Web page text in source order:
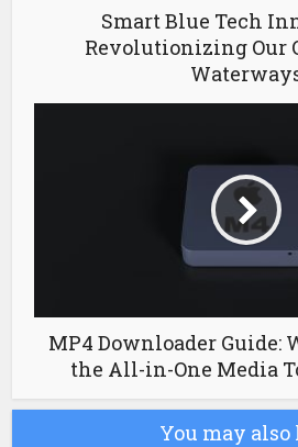
Smart Blue Tech
Revolutionizing Our
MP4 Downloader Guide:
the All-in-One Media
You may